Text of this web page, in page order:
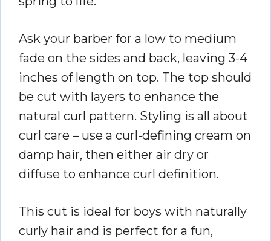
Ask your barber for a low to medium
fade on the sides and back, leaving 3-4
inches of length on top. The top should
be cut with layers to enhance the
natural curl pattern. Styling is all about
curl care – use a curl-defining cream on
damp hair, then either air dry or
diffuse to enhance curl definition.
This cut is ideal for boys with naturally
curly hair and is perfect for a fun,